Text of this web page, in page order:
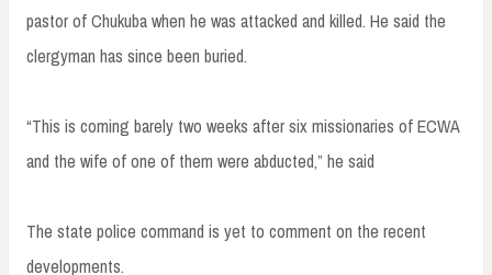
pastor of Chukuba when he was attacked and killed. He said the
clergyman has since been buried.
“This is coming barely two weeks after six missionaries of ECWA
and the wife of one of them were abducted,” he said
The state police command is yet to comment on the recent
developments.